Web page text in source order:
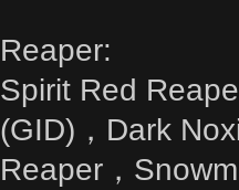
Reaper:
Spirit Red
(GID)，Dark
Reaper，